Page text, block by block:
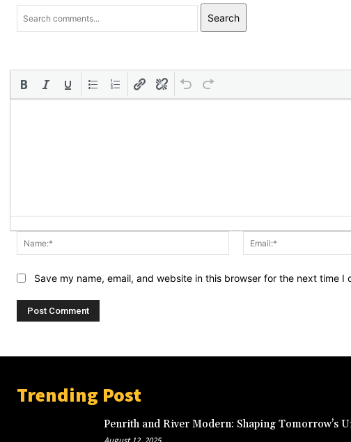
Search
Name:*
Save my name, email, and website in this browser for the next time I
Trending Post
Penrith and River Modern: Shaping Tomorrow’s